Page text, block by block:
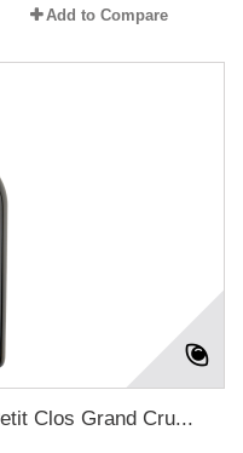
Add to Compare
Clos Grand Cru...